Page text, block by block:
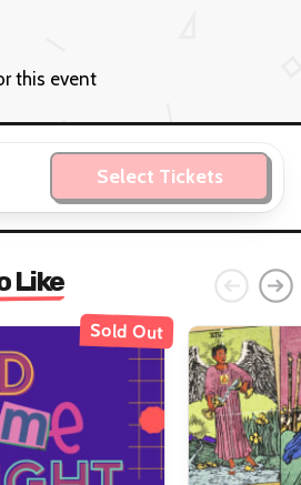
this event
Select Tickets
Like
Sold Out